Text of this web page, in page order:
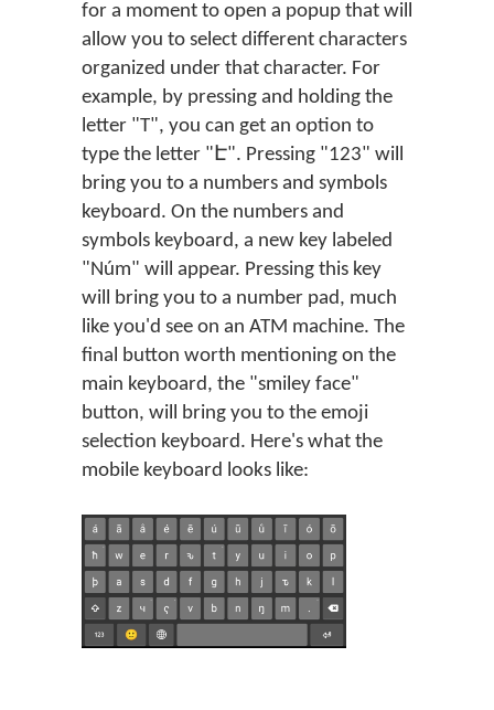
for a moment to open a popup that will
allow you to select different characters
organized under that character. For
example, by pressing and holding the
letter "T", you can get an option to
type the letter "Է". Pressing "123" will
bring you to a numbers and symbols
keyboard. On the numbers and
symbols keyboard, a new key labeled
"Núm" will appear. Pressing this key
will bring you to a number pad, much
like you'd see on an ATM machine. The
final button worth mentioning on the
main keyboard, the "smiley face"
button, will bring you to the emoji
selection keyboard. Here's what the
mobile keyboard looks like: